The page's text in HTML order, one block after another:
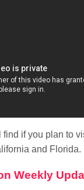
find if you plan to
and Florida.
Weekly